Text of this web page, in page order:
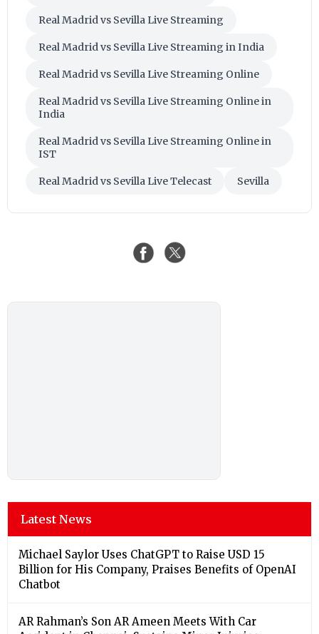
Real Madrid vs Sevilla Live Streaming
Real Madrid vs Sevilla Live Streaming in India
Real Madrid vs Sevilla Live Streaming Online
Real Madrid vs Sevilla Live Streaming Online in
India
Real Madrid vs Sevilla Live Streaming Online in
IST
Real Madrid vs Sevilla Live Telecast Sevilla
Latest News
Michael Saylor Uses ChatGPT to Raise USD 15
Billion for His Company, Praises Benefits of OpenAI
Chatbot
AR Rahman’s Son AR Ameen Meets With Car